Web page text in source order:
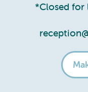
*Closed for